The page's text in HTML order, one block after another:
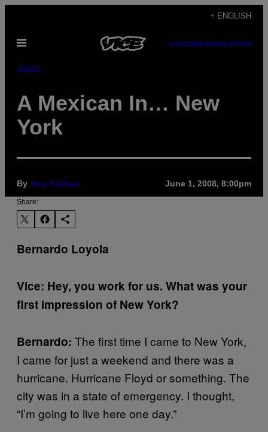
content
+ ENGLISH
Open
SUBSCRIBENEWSLETTER
Travel
A Mexican In… New
York
By Amy Kellner June 1, 2008, 8:00pm
Share:
Bernardo Loyola
Vice: Hey, you work for us. What was your
first impression of New York?
Bernardo: The first time I came to New York,
I came for just a weekend and there was a
hurricane. Hurricane Floyd or something. The
city was in a state of emergency. I thought,
“I’m going to live here one day.”